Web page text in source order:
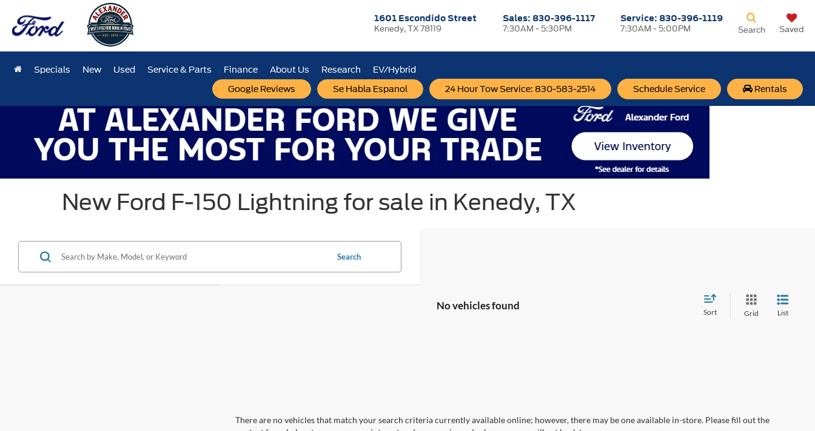
1601 Escondido Street
Kenedy, TX 78119
Sales: 830-396-1117
7:30AM - 5:30PM
Service: 830-396-1119
7:30AM - 5:00PM
Google Reviews Se Habla Espanol 24 Hour Tow Service: 830-583-2514 Schedule Service Rentals
Search Saved
Specials New Used Service & Parts Finance About Us Research EV/Hybrid
New Ford F-150 Lightning for sale in Kenedy, TX
Search
No vehicles found
Sort Grid List
There are no vehicles that match your search criteria currently available online; however, there may be one available in-store. Please fill out the